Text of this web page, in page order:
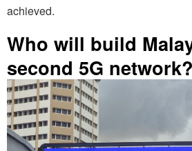
achieved.
Who will build
second 5G network?